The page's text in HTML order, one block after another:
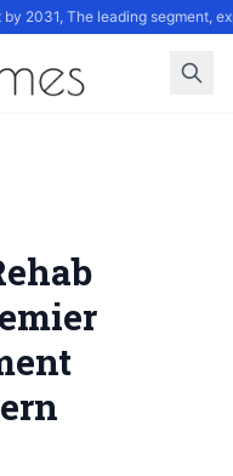
2031, The leading segment,